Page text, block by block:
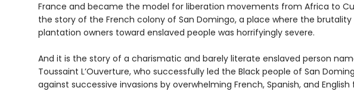
France and became the model for liberation movements from Africa to
the story of the French colony of San Domingo, a place where the brutality
plantation owners toward enslaved people was horrifyingly severe.
And it is the story of a charismatic and barely literate enslaved person
Toussaint L’Ouverture, who successfully led the Black people of San
against successive invasions by overwhelming French, Spanish, and